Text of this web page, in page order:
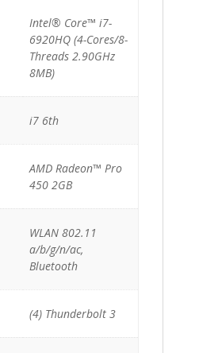
Intel® Core™ i7-
6920HQ (4-Cores/8-
Threads 2.90GHz
8MB)
i7 6th
AMD Radeon™ Pro
450 2GB
WLAN 802.11
a/b/g/n/ac,
Bluetooth
(4) Thunderbolt 3